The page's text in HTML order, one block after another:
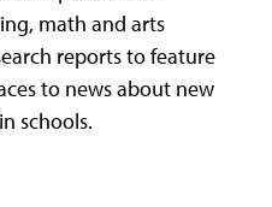
math and arts
reports to feature
to news about new
schools.